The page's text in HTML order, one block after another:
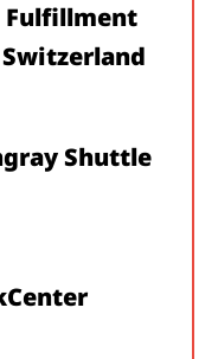
Fulfillment
Shuttle